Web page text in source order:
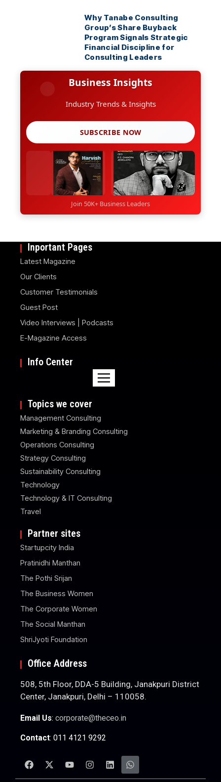
Why Tanabe Consulting
Group’s Share Buyback
Program Signals Strategic
Financial Discipline for
Consulting Leaders
Business Insights
Industry Trends & Insights
SUBSCRIBE NOW
Join 50K+ Business Leaders
Inportant Pages
Latest Magazine
Our Clients
Customer Testimonials
Guest Post
Video Interviews | Podcasts
E-Magazine Access
Info Center
Topics we cover
Management Consulting
Marketing & Branding Consulting
Operations Consulting
Strategy Consulting
Sustainability Consulting
Technology
Technology & IT Consulting
Travel
Partner sites
Startupcity India
Pratinidhi Manthan
The Pothi Srijan
The Business Women
The Corporate Women
The Social Manthan
ShriJyoti Foundation
Office Address
508, 5th Floor, DDA-5 Building, Janakpuri District
Center, Janakpuri, Delhi – 110058.
Email Us:corporate@theceo.in
Contact: 011 4121 9292